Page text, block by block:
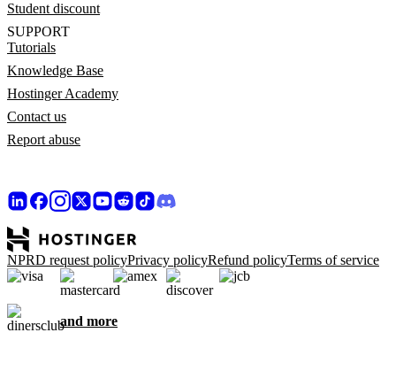
Student discount
SUPPORT
Tutorials
Knowledge Base
Hostinger Academy
Contact us
Report abuse
NPRD request policyPrivacy policyRefund policyTerms of service
and more